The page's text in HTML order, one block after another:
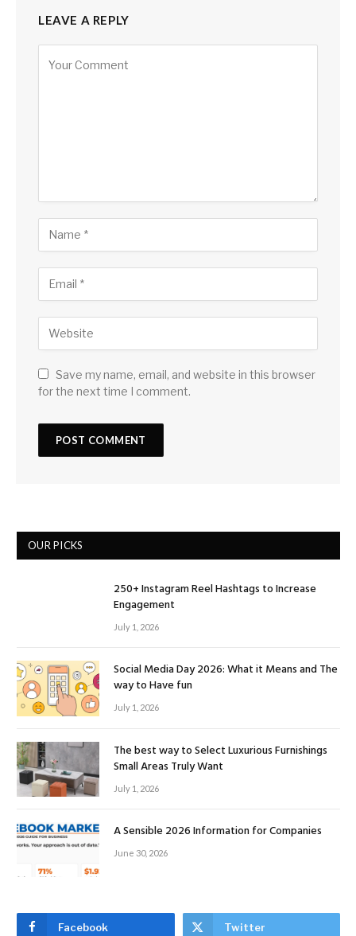
LEAVE A REPLY
Save my name, email, and website in this browser
for the next time I comment.
OUR PICKS
250+ Instagram Reel Hashtags to Increase
Engagement
July 1, 2026
Social Media Day 2026: What it Means and The
way to Have fun
July 1, 2026
The best way to Select Luxurious Furnishings
Small Areas Truly Want
July 1, 2026
A Sensible 2026 Information for Companies
June 30, 2026
Facebook Twitter